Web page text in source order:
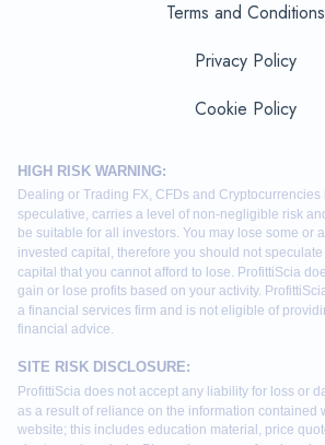
Terms and Conditions
Privacy Policy
Cookie Policy